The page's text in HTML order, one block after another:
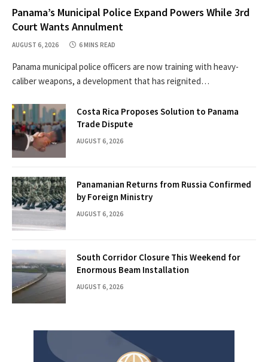
Panama’s Municipal Police Expand Powers While 3rd
Court Wants Annulment
AUGUST 6, 2026 6 MINS READ
Panama municipal police officers are now training with heavy-
caliber weapons, a development that has reignited…
Costa Rica Proposes Solution to Panama
Trade Dispute
AUGUST 6, 2026
Panamanian Returns from Russia Confirmed
by Foreign Ministry
AUGUST 6, 2026
South Corridor Closure This Weekend for
Enormous Beam Installation
AUGUST 6, 2026